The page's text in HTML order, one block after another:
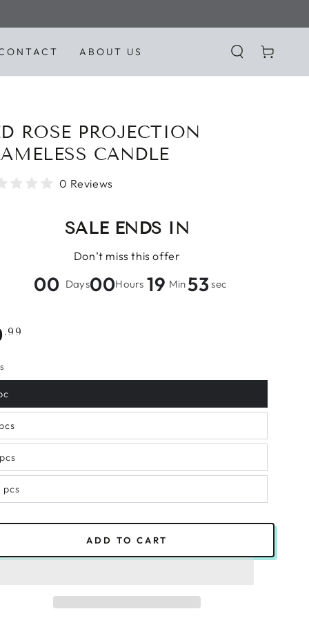
ABOUT US Cart
ROSE PROJECTION
CANDLE
0 Reviews
SALE ENDS IN
Don’t miss this offer
00 Days00Hours 19 Min 51 sec
.99
pcs
ADD TO CART